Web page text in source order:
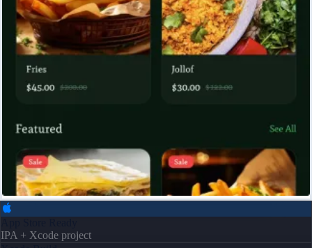
IPA + Xcode project